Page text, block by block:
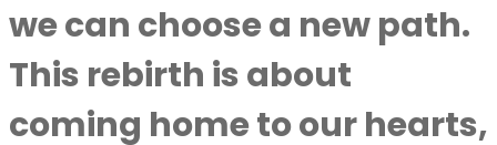
we can choose a new path.
This rebirth is about
coming home to our hearts,